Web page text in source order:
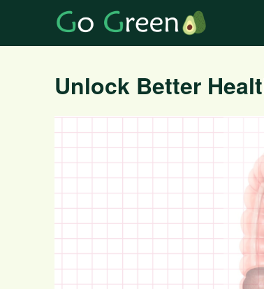
Unlock Better